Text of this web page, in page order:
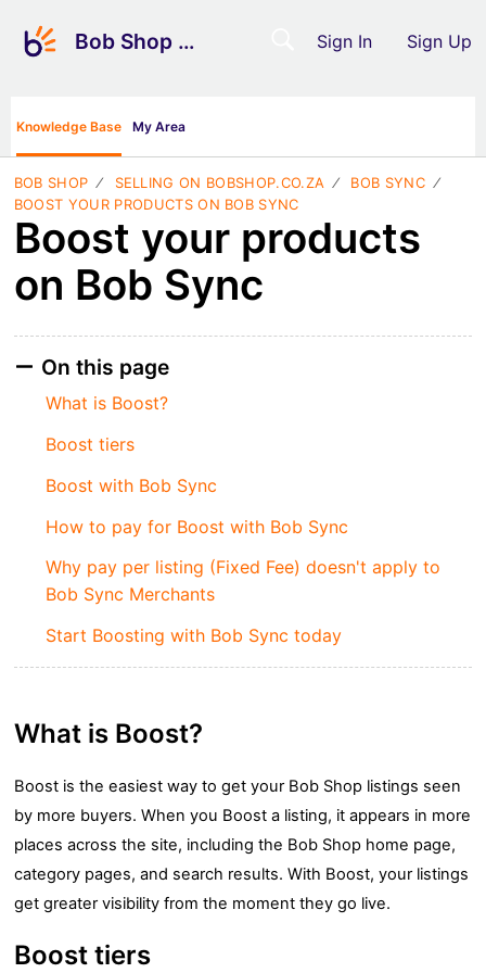
Bob Shop Support Sign In Sign Up
Knowledge Base My Area
BOB SHOP SELLING ON BOBSHOP.CO.ZA
BOB SYNC
BOOST YOUR PRODUCTS ON BOB SYNC
Boost your products
on Bob Sync
On this page
What is Boost?
Boost tiers
Boost with Bob Sync
How to pay for Boost with Bob Sync
Why pay per listing (Fixed Fee) doesn't apply to
Bob Sync Merchants
Start Boosting with Bob Sync today
What is Boost?
Boost is the easiest way to get your Bob Shop listings seen
by more buyers. When you Boost a listing, it appears in more
places across the site, including the Bob Shop home page,
category pages, and search results. With Boost, your listings
get greater visibility from the moment they go live.
Boost tiers